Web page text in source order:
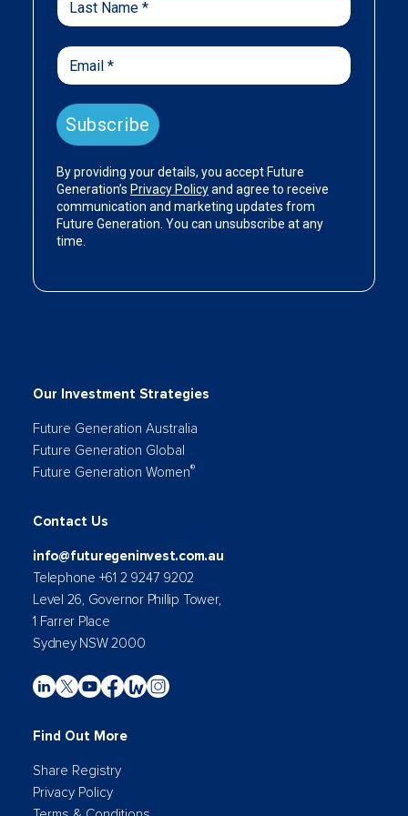
Our Investment Strategies
Future Generation Australia
Future Generation Global
Future Generation Women®
Contact Us
info@futuregeninvest.com.au
Telephone +61 2 9247 9202
Level 26, Governor Phillip Tower,
1 Farrer Place
Sydney NSW 2000
Find Out More
Share Registry
Privacy Policy